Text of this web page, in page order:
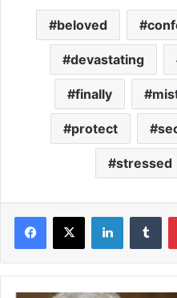
beloved
devastating
finally
protect
stressed